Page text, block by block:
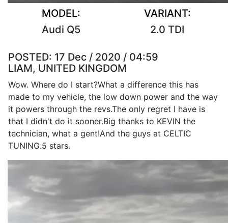
MODEL:
Audi Q5
VARIANT:
2.0 TDI
POSTED: 17 Dec / 2020 / 04:59
LIAM, UNITED KINGDOM
Wow. Where do I start?What a difference this has
made to my vehicle, the low down power and the way
it powers through the revs.The only regret I have is
that I didn't do it sooner.Big thanks to KEVIN the
technician, what a gent!And the guys at CELTIC
TUNING.5 stars.